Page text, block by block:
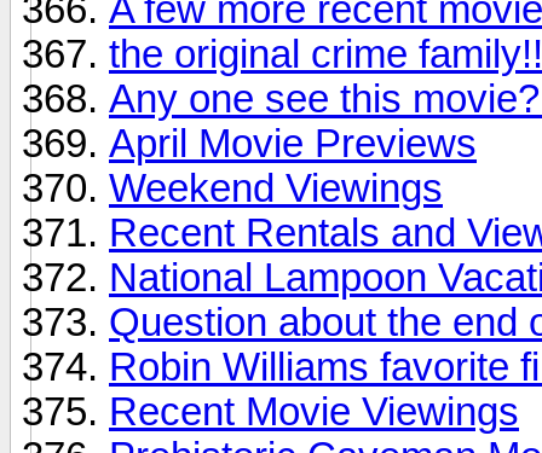
A few more recent
the original crime family!!
Any one see this
April Movie Previews
Weekend Viewings
Recent Rentals and
National Lampoon
Question about the end
Robin Williams favorite
Recent Movie Viewings